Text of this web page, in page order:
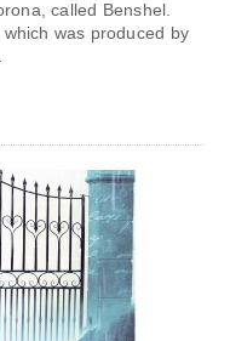
called Benshel.
was produced by